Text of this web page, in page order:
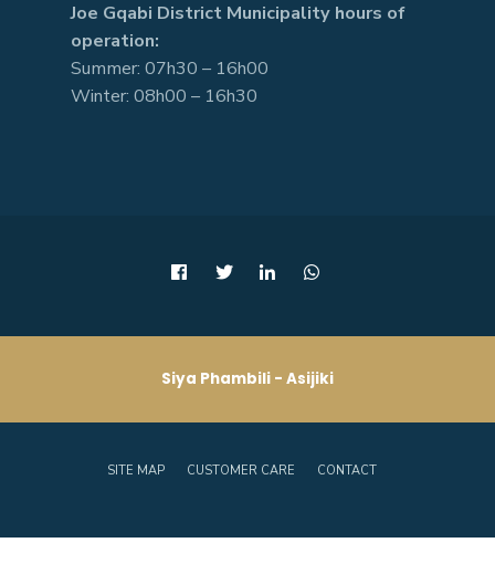
Joe Gqabi District Municipality hours of
operation:
Summer: 07h30 – 16h00
Winter: 08h00 – 16h30
Siya Phambili - Asijiki
SITE MAP CUSTOMER CARE CONTACT